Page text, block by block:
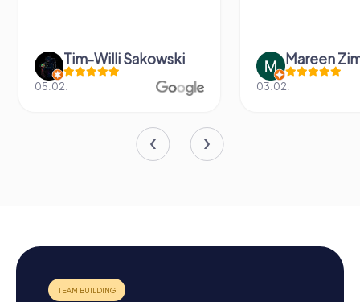
Tim-Willi Sakowski
05.02.
Mareen
03.02.